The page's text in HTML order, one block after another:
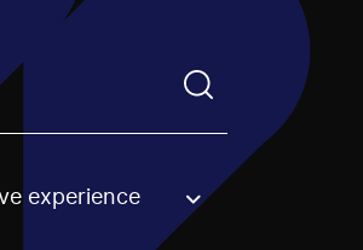
need to enter a search term before
experience